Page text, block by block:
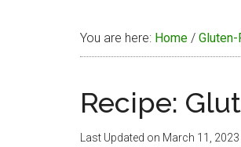
You are here: Home /
Recipe:
Last Updated on March 11, 2023